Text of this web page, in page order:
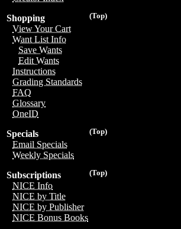
(Top)
Shopping
View Your Cart
Want List Info
Save Wants
Edit Wants
Instructions
Grading Standards
FAQ
Glossary
OneID
(Top)
Specials
Email Specials
Weekly Specials
(Top)
Subscriptions
NICE Info
NICE by Title
NICE by Publisher
NICE Bonus Books